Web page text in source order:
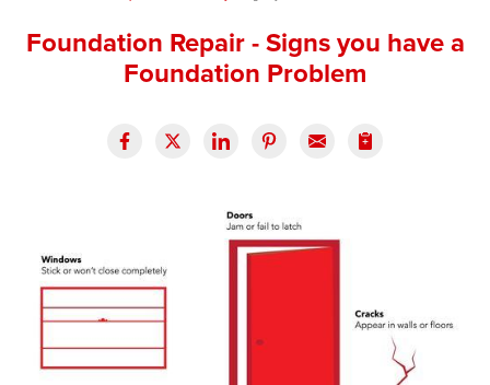
Financing
Foundation Repair - Signs you have a
Foundation Problem